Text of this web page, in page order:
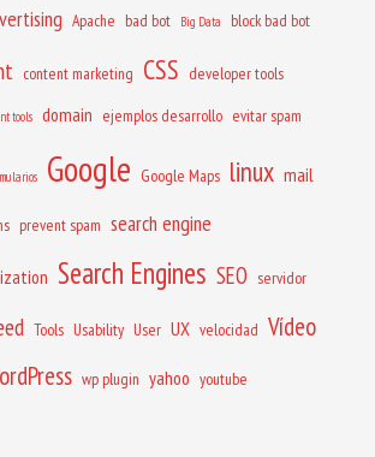
Apache bad bot Big Data block bad bot
content marketing CSS developer tools
tools domain ejemplos desarrollo evitar spam
Google Google Maps linux mail
prevent spam search engine
Search Engines SEO servidor
Tools Usability User UX velocidad Vídeo
wp plugin yahoo youtube